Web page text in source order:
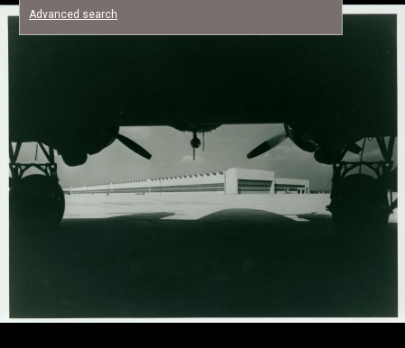
Advanced search